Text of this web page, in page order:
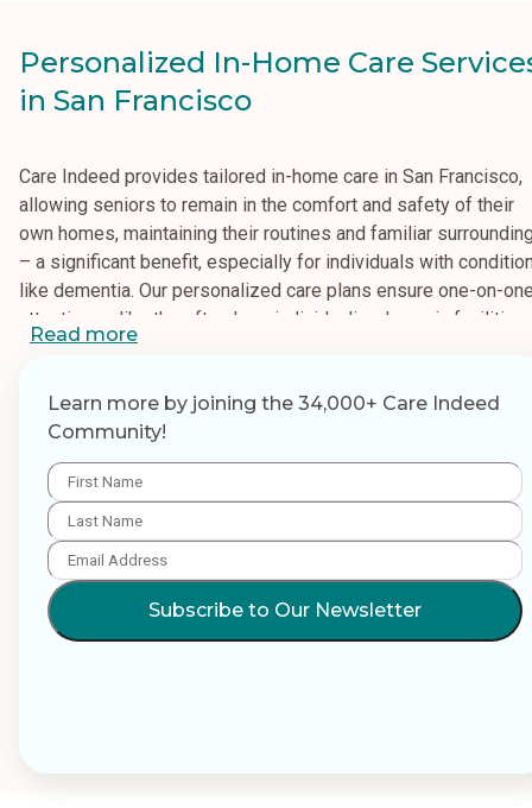
Personalized In-Home Care
in San Francisco
Care Indeed provides tailored in-home care in San Francisco,
allowing seniors to remain in the comfort and safety of their
own homes, maintaining their routines and familiar
– a significant benefit, especially for individuals with
like dementia. Our personalized care plans ensure one-on-
attention, unlike the often less individualized care in facilities.
loved one receives the necessary support, from medication
management to transportation, alleviating the stress on family
care, and a range of services encompassing personal care
(bathing, dressing, hygiene), mobility assistance,
light housekeeping, meal preparation, and medication
Hourly care is ideal for those needing assistance during
specific times, such as when family is away or overnight, or
a few hours a week for errands and companionship. Live-in
Read more
Learn more by joining the 34,000+ Care Indeed
Community!
Subscribe to Our Newsletter